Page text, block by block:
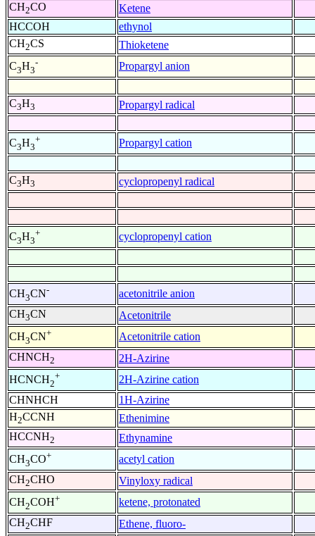
CH2CO
Ketene
HCCOH
ethynol
CH2CS
Thioketene
C3H3
- Propargyl anion
C3H3 Propargyl radical
C3H3
+ Propargyl cation
C3H3 cyclopropenyl radical
C3H3
+ cyclopropenyl cation
CH3CN-
acetonitrile anion
CH3CN
Acetonitrile
CH3CN+
Acetonitrile cation
CHNCH2
2H-Azirine
HCNCH2
+
2H-Azirine cation
CHNHCH
1H-Azirine
H2CCNH
Ethenimine
HCCNH2
Ethynamine
CH3CO+
acetyl cation
CH2CHO
Vinyloxy radical
CH2COH+
ketene, protonated
CH2CHF
Ethene, fluoro-